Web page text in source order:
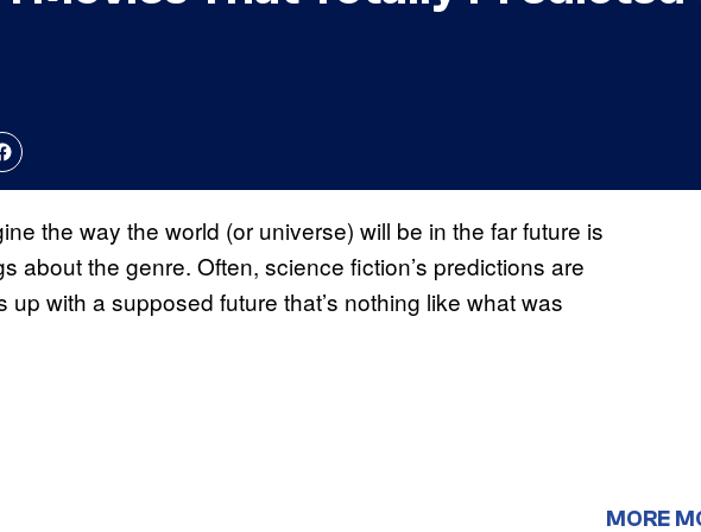
the way the world (or universe) will be in the far future is
about the genre. Often, science fiction’s predictions are
with a supposed future that’s nothing like what was
MORE